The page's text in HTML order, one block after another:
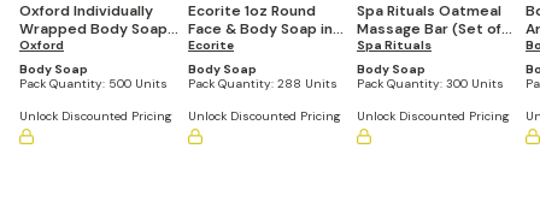
Oxford Individually
Wrapped Body Soap
(Pack of 500)
Oxford
Body Soap
Pack Quantity: 500 Units
Unlock Discounted Pricing
Ecorite 1oz Round
Face & Body Soap in
Paper Sachet Wrap
(Case of 288)
Ecorite
Body Soap
Pack Quantity: 288 Units
Unlock Discounted Pricing
Spa Rituals Oatmeal
Massage Bar (Set of
300)
Spa Rituals
Body Soap
Pack Quantity: 300 Units
Unlock Discounted Pricing